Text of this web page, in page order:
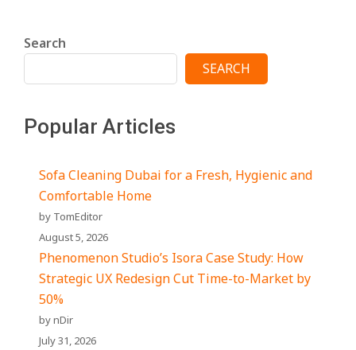
Search
SEARCH
Popular Articles
Sofa Cleaning Dubai for a Fresh, Hygienic and
Comfortable Home
by TomEditor
August 5, 2026
Phenomenon Studio’s Isora Case Study: How
Strategic UX Redesign Cut Time-to-Market by
50%
by nDir
July 31, 2026